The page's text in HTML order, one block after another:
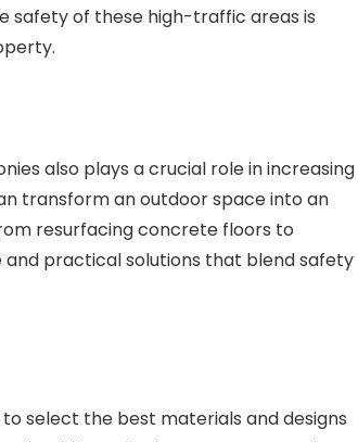
safety of these high-traffic areas is
also plays a crucial role in increasing
transform an outdoor space into an
resurfacing concrete floors to
and practical solutions that blend safety
select the best materials and designs